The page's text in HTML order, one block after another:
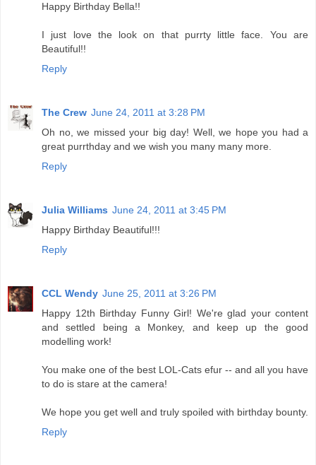
Happy Birthday Bella!!
I just love the look on that purrty little face. You are
Beautiful!!
Reply
The Crew June 24, 2011 at 3:28 PM
Oh no, we missed your big day! Well, we hope you had a
great purrthday and we wish you many many more.
Reply
Julia Williams June 24, 2011 at 3:45 PM
Happy Birthday Beautiful!!!
Reply
CCL Wendy June 25, 2011 at 3:26 PM
Happy 12th Birthday Funny Girl! We're glad your content
and settled being a Monkey, and keep up the good
modelling work!
You make one of the best LOL-Cats efur -- and all you have
to do is stare at the camera!
We hope you get well and truly spoiled with birthday bounty.
Reply